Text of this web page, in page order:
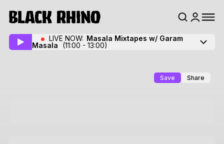
LIVE NOW: Masala Mixtapes w/ Garam
Masala
(11:00 - 13:00)
Save Share